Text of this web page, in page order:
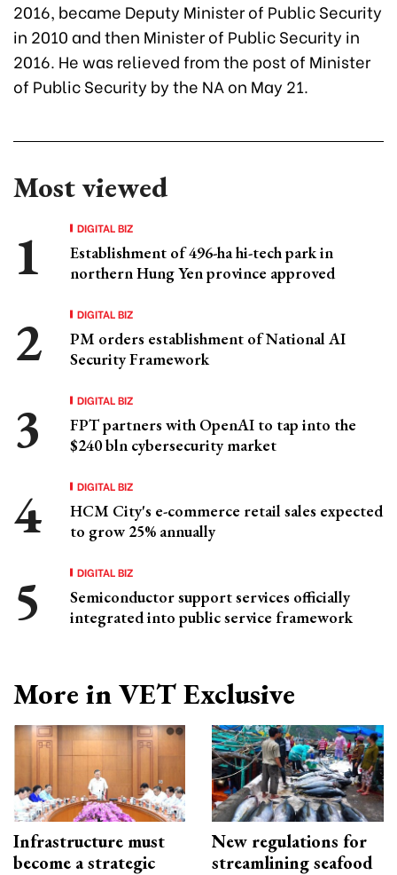
2016, became Deputy Minister of Public Security
in 2010 and then Minister of Public Security in
2016. He was relieved from the post of Minister
of Public Security by the NA on May 21.
Most viewed
DIGITAL BIZ
Establishment of 496-ha hi-tech park in
northern Hung Yen province approved
DIGITAL BIZ
PM orders establishment of National AI
Security Framework
DIGITAL BIZ
FPT partners with OpenAI to tap into the
$240 bln cybersecurity market
DIGITAL BIZ
HCM City's e-commerce retail sales expected
to grow 25% annually
DIGITAL BIZ
Semiconductor support services officially
integrated into public service framework
More in VET Exclusive
Infrastructure must
become a strategic
New regulations for
streamlining seafood